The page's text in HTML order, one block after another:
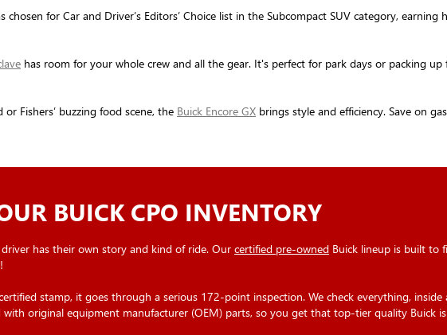
chosen for Car and Driver’s Editors’ Choice list in the Subcompact SUV category,
has room for your whole crew and all the gear. It's perfect for park days or packing
Fishers’ buzzing food scene, the Buick Encore GX brings style and efficiency. Save on
BUICK CPO INVENTORY
has their own story and kind of ride. Our certified pre-owned Buick lineup is built to
stamp, it goes through a serious 172-point inspection. We check everything,
with original equipment manufacturer (OEM) parts, so you get that top-tier quality Buick